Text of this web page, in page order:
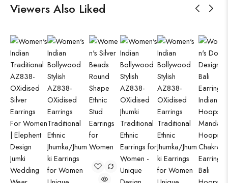
Viewers Also Liked